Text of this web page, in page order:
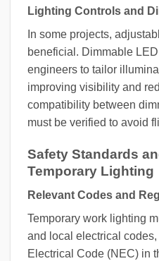
Lighting Controls and
In some projects,
beneficial. Dimmable
engineers to tailor
improving visibility and
compatibility between
must be verified to avoid
Safety Standards
Temporary Lighting
Relevant Codes and
Temporary work lighting
and local electrical codes,
Electrical Code (NEC) in